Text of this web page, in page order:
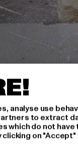
analyse use
to extract
which do not have
on